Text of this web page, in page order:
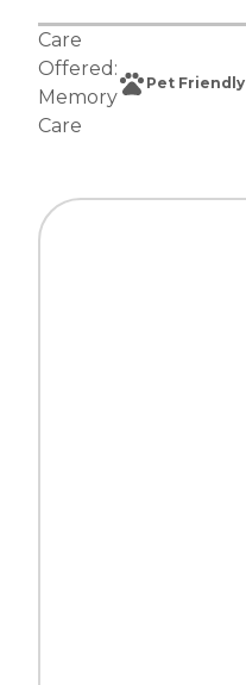
Care
Offered:
Memory
Care
Pet Friendly